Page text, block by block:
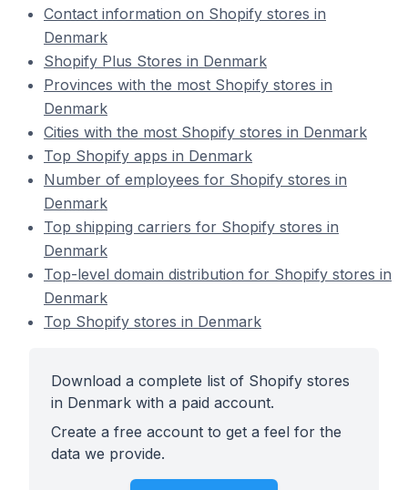
Contact information on Shopify stores in
Denmark
Shopify Plus Stores in Denmark
Provinces with the most Shopify stores in
Denmark
Cities with the most Shopify stores in Denmark
Top Shopify apps in Denmark
Number of employees for Shopify stores in
Denmark
Top shipping carriers for Shopify stores in
Denmark
Top-level domain distribution for Shopify stores in
Denmark
Top Shopify stores in Denmark
Download a complete list of Shopify stores
in Denmark with a paid account.
Create a free account to get a feel for the
data we provide.